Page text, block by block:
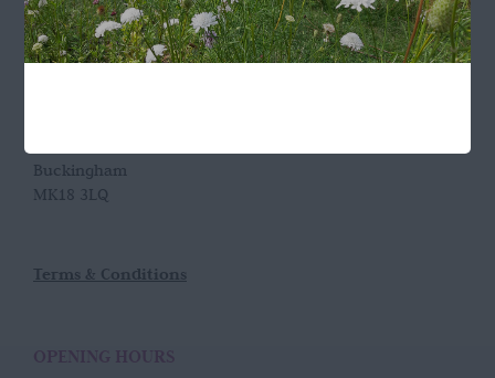
LOCATION
Buckingham
MK18 3LQ
Terms & Conditions
OPENING HOURS